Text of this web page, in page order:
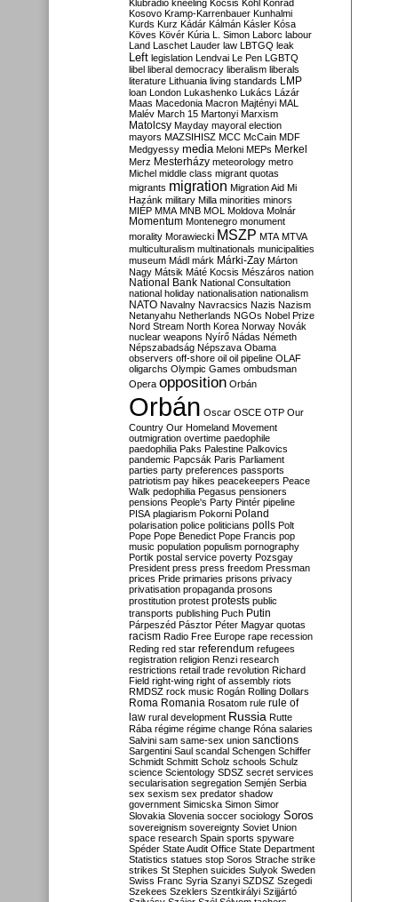
Klubrádió kneeling Kocsis Kohl Konrád
Kosovo Kramp-Karrenbauer Kunhalmi
Kurds Kurz Kádár Kálmán Kásler Kósa
Köves Kövér Kúria L. Simon Laborc labour
Land Laschet Lauder law LBTGQ leak
Left legislation Lendvai Le Pen LGBTQ
libel liberal democracy liberalism liberals
literature Lithuania living standards LMP
loan London Lukashenko Lukács Lázár
Maas Macedonia Macron Majtényi MAL
Malév March 15 Martonyi Marxism
Matolcsy Mayday mayoral election
mayors MAZSIHISZ MCC McCain MDF
Medgyessy media Meloni MEPs Merkel
Merz Mesterházy meteorology metro
Michel middle class migrant quotas
migrants migration Migration Aid Mi
Hazánk military Milla minorities minors
MIÉP MMA MNB MOL Moldova Molnár
Momentum Montenegro monument
morality Morawiecki MSZP MTA MTVA
multiculturalism multinationals municipalities
museum Mádl márk Márki-Zay Márton
Nagy Mátsik Máté Kocsis Mészáros nation
National Bank National Consultation
national holiday nationalisation nationalism
NATO Navalny Navracsics Nazis Nazism
Netanyahu Netherlands NGOs Nobel Prize
Nord Stream North Korea Norway Novák
nuclear weapons Nyírő Nádas Németh
Népszabadság Népszava Obama
observers off-shore oil oil pipeline OLAF
oligarchs Olympic Games ombudsman
Opera opposition Orbán
Orbán Oscar OSCE OTP Our
Country Our Homeland Movement
outmigration overtime paedophile
paedophilia Paks Palestine Palkovics
pandemic Papcsák Paris Parliament
parties party preferences passports
patriotism pay hikes peacekeepers Peace
Walk pedophilia Pegasus pensioners
pensions People's Party Pintér pipeline
PISA plagiarism Pokorni Poland
polarisation police politicians polls Polt
Pope Pope Benedict Pope Francis pop
music population populism pornography
Portik postal service poverty Pozsgay
President press press freedom Pressman
prices Pride primaries prisons privacy
privatisation propaganda prosons
prostitution protest protests public
transports publishing Puch Putin
Párpeszéd Pásztor Péter Magyar quotas
racism Radio Free Europe rape recession
Reding red star referendum refugees
registration religion Renzi research
restrictions retail trade revolution Richard
Field right-wing right of assembly riots
RMDSZ rock music Rogán Rolling Dollars
Roma Romania Rosatom rule rule of
law rural development Russia Rutte
Rába régime régime change Róna salaries
Salvini sam same-sex union sanctions
Sargentini Saul scandal Schengen Schiffer
Schmidt Schmitt Scholz schools Schulz
science Scientology SDSZ secret services
secularisation segregation Semjén Serbia
sex sexism sex predator shadow
government Simicska Simon Simor
Slovakia Slovenia soccer sociology Soros
sovereignism sovereignty Soviet Union
space research Spain sports spyware
Spéder State Audit Office State Department
Statistics statues stop Soros Strache strike
strikes St Stephen suicides Sulyok Sweden
Swiss Franc Syria Szanyi SZDSZ Szegedi
Szekees Szeklers Szentkirályi Szijjártó